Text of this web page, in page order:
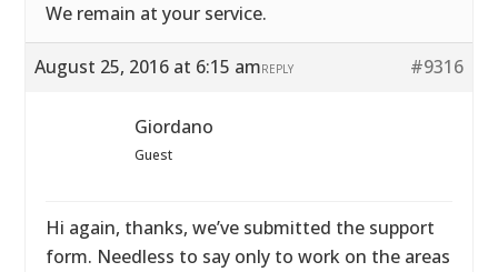
We remain at your service.
August 25, 2016 at 6:15 am #9316
REPLY
Giordano
Guest
Hi again, thanks, we’ve submitted the support
form. Needless to say only to work on the areas